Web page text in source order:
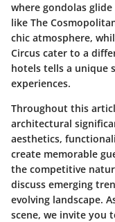
where gondolas
like The
chic atmosphere,
Circus cater to a
hotels tells a unique
experiences.
Throughout this
architectural
aesthetics,
create memorable
the competitive
discuss emerging
evolving landscape.
scene, we invite you